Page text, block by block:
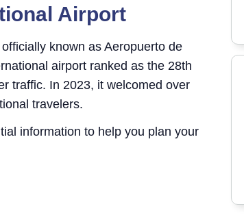
Airport
known as Aeropuerto de
airport ranked as the 28th
traffic. In 2023, it welcomed over
travelers.
information to help you plan your